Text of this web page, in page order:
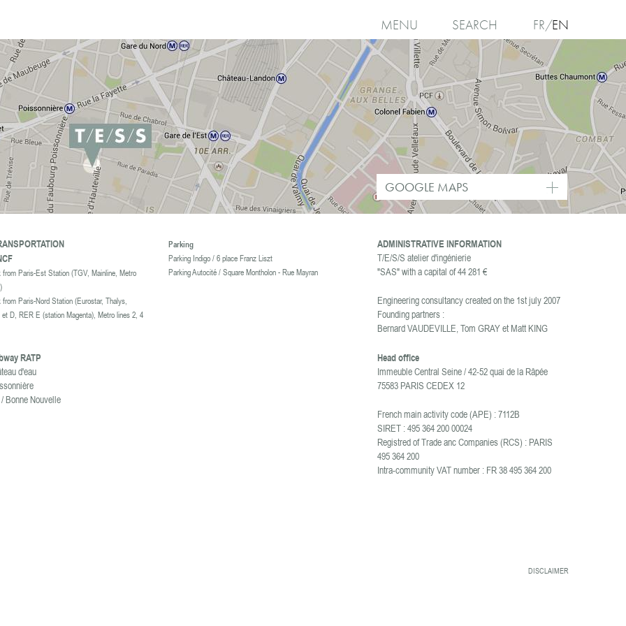
I
agree
MENU SEARCH FR EN
GOOGLE MAPS
from Paris-Est Station (TGV, Mainline, Metro
from Paris-Nord Station(Eurostar, Thalys,
D, RER E (stationMagenta), Metro lines 2, 4
RATP
d'eau
Bonne Nouvelle
Parking
Parking Indigo / 6 place Franz Liszt
Parking Autocité / Square Montholon - Rue Mayran
ADMINISTRATIVE INFORMATION
T/E/S/S atelier d'ingénierie
"SAS" with a capital of 44 281 €
Engineering consultancy created on the 1st july 2007
Founding partners :
Bernard VAUDEVILLE, Tom GRAY et Matt KING
Head office
Immeuble Central Seine / 42-52 quai de la Râpée
75583 PARIS CEDEX 12
French main activity code (APE) : 7112B
SIRET : 495 364 200 00024
Registred of Trade anc Companies (RCS) : PARIS
495 364 200
Intra-community VAT number : FR 38 495 364 200
DISCLAIMER